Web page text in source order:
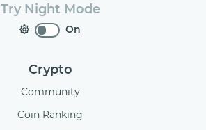
Try Night Mode
On
Crypto
Community
Coin Ranking